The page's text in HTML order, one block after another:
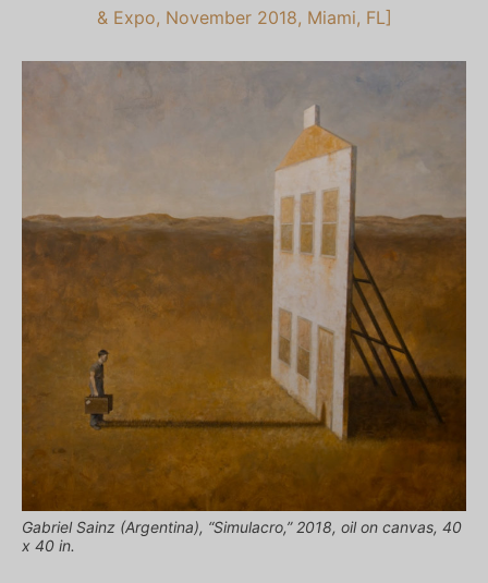
& Expo, November 2018, Miami, FL]
Gabriel Sainz (Argentina), “Simulacro,” 2018, oil on canvas, 40
x 40 in.